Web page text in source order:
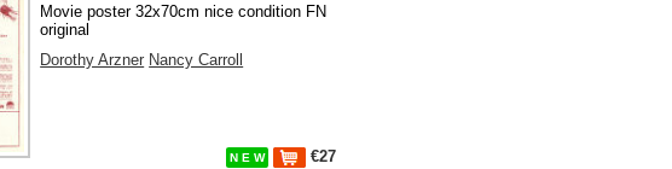
Movie poster 32x70cm nice condition FN
original
Dorothy Arzner Nancy Carroll
N E W €27